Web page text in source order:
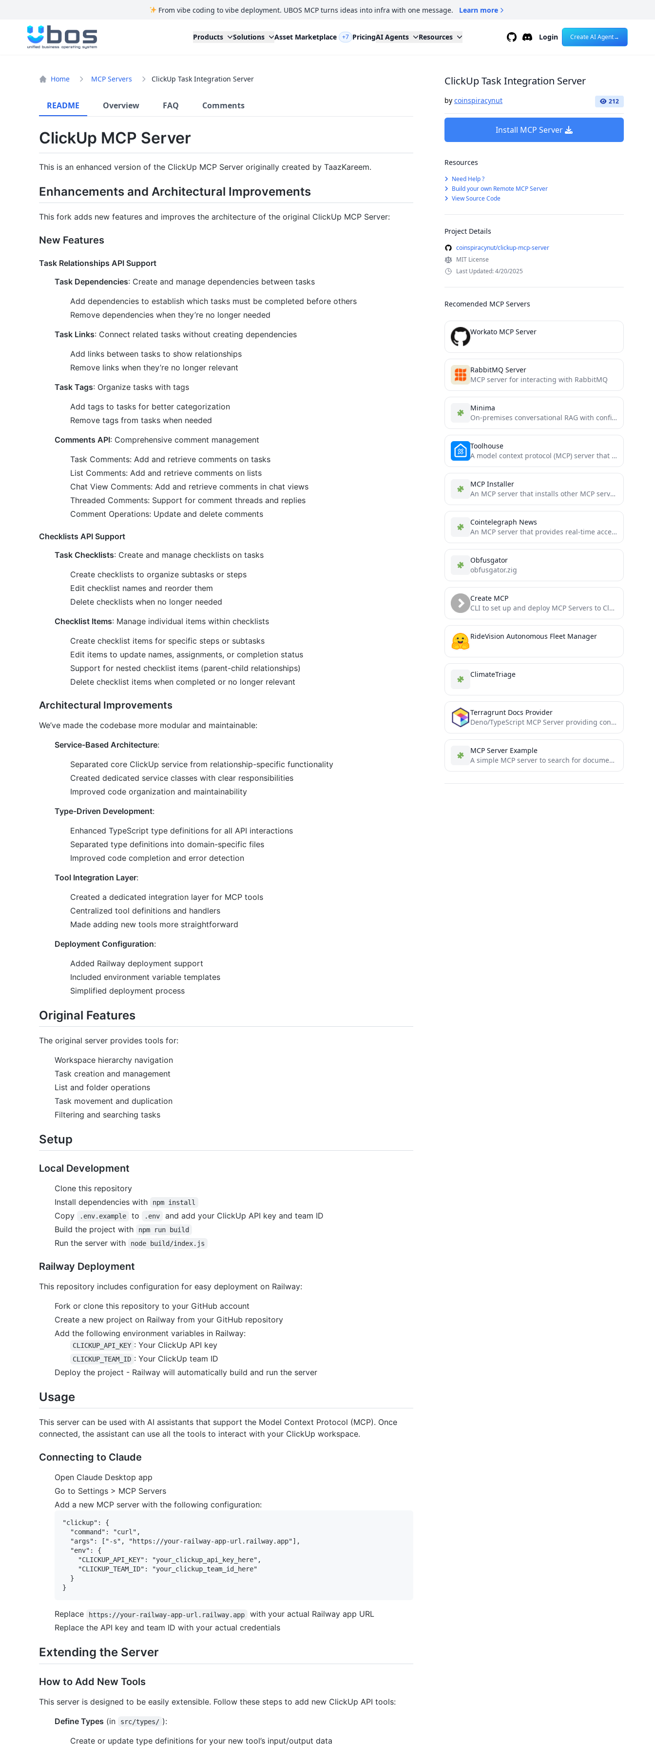
From vibe coding to vibe deployment. UBOS MCP turns ideas into infra with one message. Learn more
UBOS
Products Solutions Asset Marketplace +7 PricingAI Agents Resources GithubDiscordLogin Create AI Agent→
Home MCP Servers ClickUp Task Integration Server
README Overview FAQ Comments
ClickUp MCP Server
This is an enhanced version of the ClickUp MCP Server originally created by TaazKareem.
Enhancements and Architectural Improvements
This fork adds new features and improves the architecture of the original ClickUp MCP Server:
New Features
Task Relationships API Support
Task Dependencies: Create and manage dependencies between tasks
Add dependencies to establish which tasks must be completed before others
Remove dependencies when they’re no longer needed
Task Links: Connect related tasks without creating dependencies
Add links between tasks to show relationships
Remove links when they’re no longer relevant
Task Tags: Organize tasks with tags
Add tags to tasks for better categorization
Remove tags from tasks when needed
Comments API: Comprehensive comment management
Task Comments: Add and retrieve comments on tasks
List Comments: Add and retrieve comments on lists
Chat View Comments: Add and retrieve comments in chat views
Threaded Comments: Support for comment threads and replies
Comment Operations: Update and delete comments
Checklists API Support
Task Checklists: Create and manage checklists on tasks
Create checklists to organize subtasks or steps
Edit checklist names and reorder them
Delete checklists when no longer needed
Checklist Items: Manage individual items within checklists
Create checklist items for specific steps or subtasks
Edit items to update names, assignments, or completion status
Support for nested checklist items (parent-child relationships)
Delete checklist items when completed or no longer relevant
Architectural Improvements
We’ve made the codebase more modular and maintainable:
Service-Based Architecture:
Separated core ClickUp service from relationship-specific functionality
Created dedicated service classes with clear responsibilities
Improved code organization and maintainability
Type-Driven Development:
Enhanced TypeScript type definitions for all API interactions
Separated type definitions into domain-specific files
Improved code completion and error detection
Tool Integration Layer:
Created a dedicated integration layer for MCP tools
Centralized tool definitions and handlers
Made adding new tools more straightforward
Deployment Configuration:
Added Railway deployment support
Included environment variable templates
Simplified deployment process
Original Features
The original server provides tools for:
Workspace hierarchy navigation
Task creation and management
List and folder operations
Task movement and duplication
Filtering and searching tasks
Setup
Local Development
Clone this repository
Install dependencies with
npm install
Copy .env.example to .env
and add your ClickUp API key and team ID
Build the project with
npm run build
Run the server with node build/index.js
Railway Deployment
This repository includes configuration for easy deployment on Railway:
Fork or clone this repository to your GitHub account
Create a new project on Railway from your GitHub repository
Add the following environment variables in Railway:
CLICKUP_API_KEY : Your ClickUp API key
CLICKUP_TEAM_ID : Your ClickUp team ID
Deploy the project - Railway will automatically build and run the server
Usage
This server can be used with AI assistants that support the Model Context Protocol (MCP). Once
connected, the assistant can use all the tools to interact with your ClickUp workspace.
Connecting to Claude
Open Claude Desktop app
Go to Settings > MCP Servers
Add a new MCP server with the following configuration:
"clickup": {
  "command": "curl",
  "args": ["-s", "https://your-railway-app-url.railway.app"],
  "env": {
    "CLICKUP_API_KEY": "your_clickup_api_key_here",
    "CLICKUP_TEAM_ID": "your_clickup_team_id_here"
  }
Replace https://your-railway-app-url.railway.app
with your actual Railway app URL
Replace the API key and team ID with your actual credentials
Extending the Server
How to Add New Tools
This server is designed to be easily extensible. Follow these steps to add new ClickUp API tools:
Define Types (in src/types/ ):
Create or update type definitions for your new tool’s input/output data
ClickUp Task Integration Server
by coinspiracynut 212
Install MCP Server
Resources
Need Help ?
Build your own Remote MCP Server
View Source Code
Project Details
coinspiracynut/clickup-mcp-server
MIT License
Last Updated: 4/20/2025
Recomended MCP Servers
Workato MCP Server
RabbitMQ Server
MCP server for interacting with RabbitMQ
Minima
On-premises conversational RAG with configurable containers
Toolhouse
A model context protocol (MCP) server that provides access to tools from the https://toolhouse.ai platform.
MCP Installer
An MCP server that installs other MCP servers for you
Cointelegraph News
An MCP server that provides real-time access to the latest news from Cointelegraph.
Obfusgator
obfusgator.zig
Create MCP
CLI to set up and deploy MCP Servers to Cloudflare Workers in seconds. Just write TypeScript functions to...
RideVision Autonomous Fleet Manager
ClimateTriage
Terragrunt Docs Provider
Deno/TypeScript MCP Server providing context related to Terragrunt documentation.
MCP Server Example
A simple MCP server to search for documentation (tutorial)